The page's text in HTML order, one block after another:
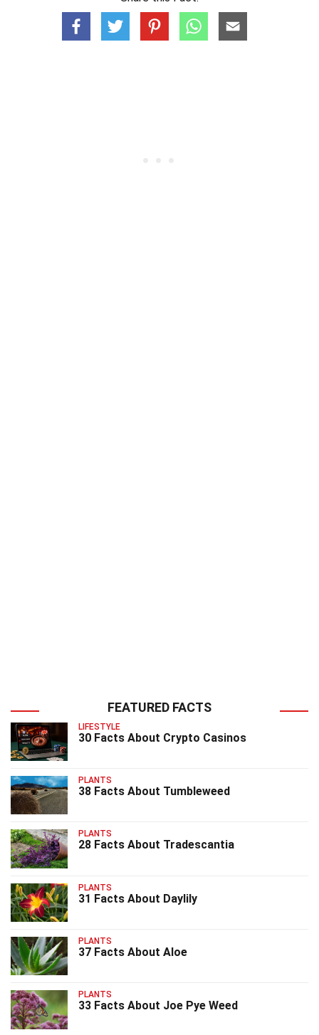
FEATURED FACTS
LIFESTYLE
30 Facts About Crypto Casinos
PLANTS
38 Facts About Tumbleweed
PLANTS
28 Facts About Tradescantia
PLANTS
31 Facts About Daylily
PLANTS
37 Facts About Aloe
PLANTS
33 Facts About Joe Pye Weed